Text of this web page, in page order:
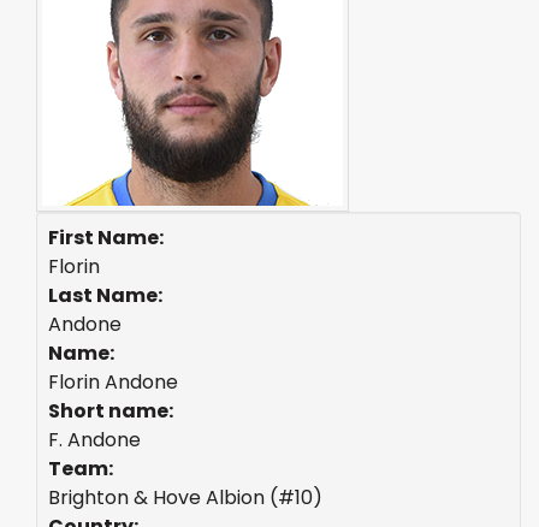
First Name:
Florin
Last Name:
Andone
Name:
Florin Andone
Short name:
F. Andone
Team:
Brighton & Hove Albion (#10)